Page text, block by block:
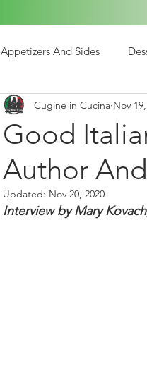
Appetizers And Sides
Good
Author
Cugine in Cucina Nov
Updated: Nov 20, 2020
Interview by Mary